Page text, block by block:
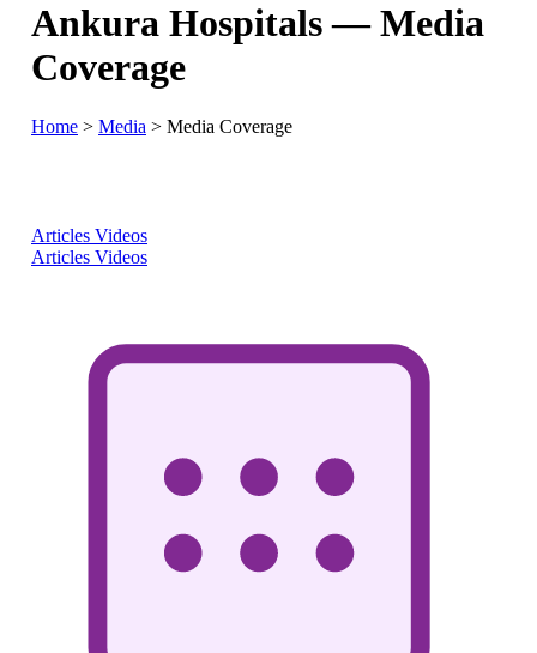
Ankura Hospitals — Media
Coverage
Home > Media > Media Coverage
Articles Videos
Articles Videos